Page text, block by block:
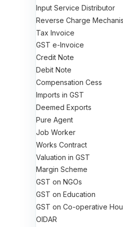
Input Service Distributor
Reverse Charge
Tax Invoice
GST e-Invoice
Credit Note
Debit Note
Compensation Cess
Imports in GST
Deemed Exports
Pure Agent
Job Worker
Works Contract
Valuation in GST
Margin Scheme
GST on NGOs
GST on Education
GST on Co-operative
OIDAR